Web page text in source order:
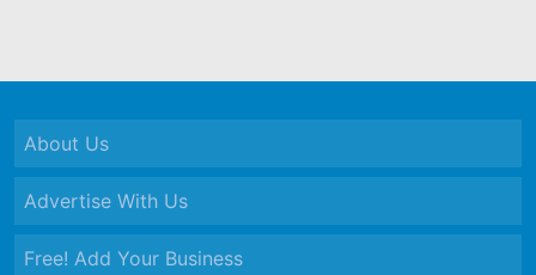
About Us
Advertise With Us
Free! Add Your Business